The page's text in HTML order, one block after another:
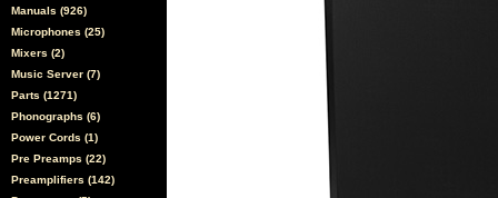
Manuals (926)
Microphones (25)
Mixers (2)
Music Server (7)
Parts (1271)
Phonographs (6)
Power Cords (1)
Pre Preamps (22)
Preamplifiers (142)